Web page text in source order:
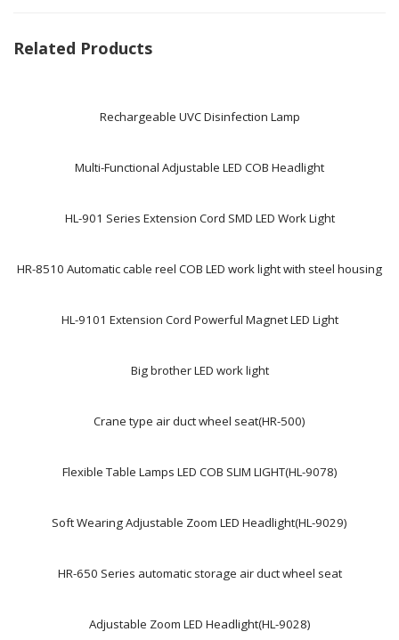
Related Products
Rechargeable UVC Disinfection Lamp
Multi-Functional Adjustable LED COB Headlight
HL-901 Series Extension Cord SMD LED Work Light
HR-8510 Automatic cable reel COB LED work light with steel housing
HL-9101 Extension Cord Powerful Magnet LED Light
Big brother LED work light
Crane type air duct wheel seat(HR-500)
Flexible Table Lamps LED COB SLIM LIGHT(HL-9078)
Soft Wearing Adjustable Zoom LED Headlight(HL-9029)
HR-650 Series automatic storage air duct wheel seat
Adjustable Zoom LED Headlight(HL-9028)